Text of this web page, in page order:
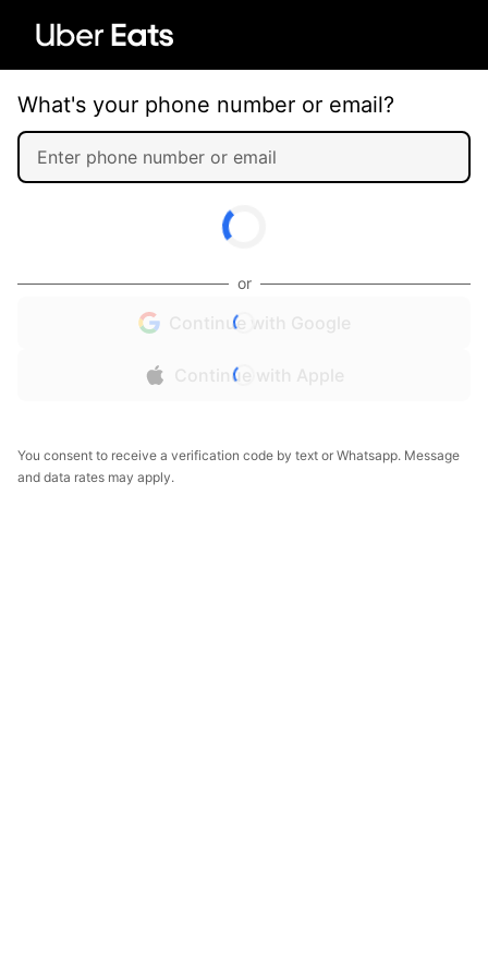
What's your phone number or email?
or
Continue with Google
Continue with Apple
You consent to receive a verification code by text or Whatsapp. Message
and data rates may apply.